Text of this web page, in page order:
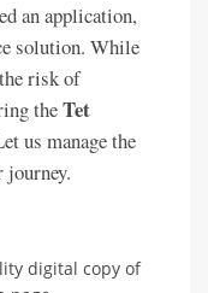
an application,
solution. While
risk of
theTet
us manage the
digital copy of